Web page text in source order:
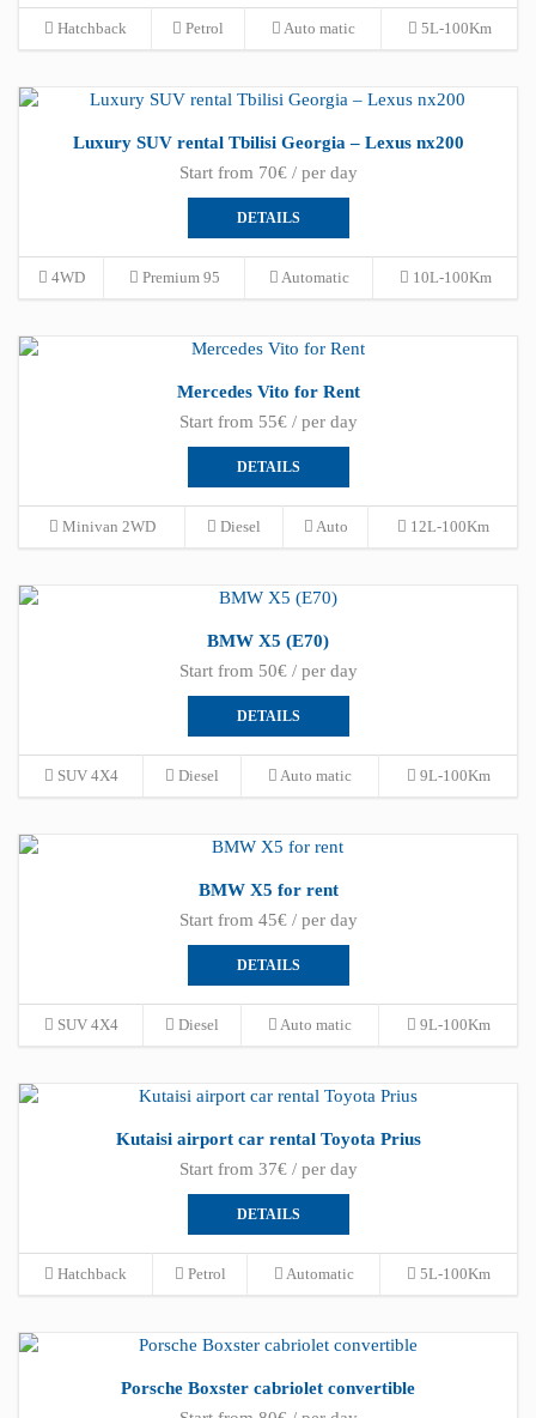
Hatchback Petrol Auto matic 5L-100Km
Luxury SUV rental Tbilisi Georgia – Lexus nx200
Start from 70€ / per day
DETAILS
4WD Premium 95 Automatic 10L-100Km
Mercedes Vito for Rent
Start from 55€ / per day
DETAILS
Minivan 2WD Diesel Auto 12L-100Km
BMW X5 (E70)
Start from 50€ / per day
DETAILS
SUV 4X4 Diesel Auto matic 9L-100Km
BMW X5 for rent
Start from 45€ / per day
DETAILS
SUV 4X4 Diesel Auto matic 9L-100Km
Kutaisi airport car rental Toyota Prius
Start from 37€ / per day
DETAILS
Hatchback Petrol Automatic 5L-100Km
Porsche Boxster cabriolet convertible